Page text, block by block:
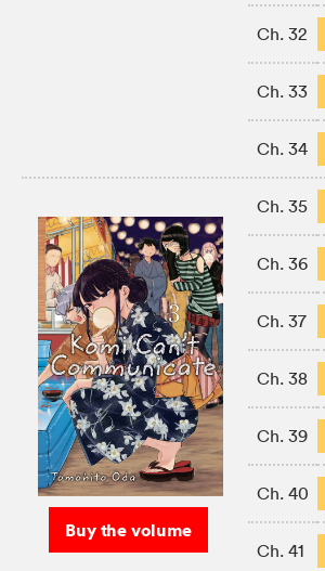
Ch. 32
Ch. 33
Ch. 34
Buy the volume
Ch. 35
Ch. 36
Ch. 37
Ch. 38
Ch. 39
Ch. 40
Ch. 41